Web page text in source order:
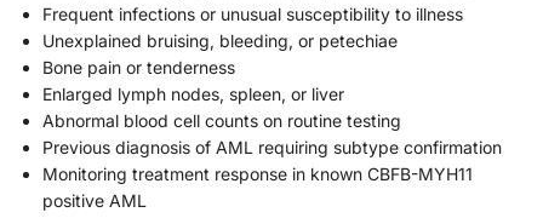
Frequent infections or unusual susceptibility to illness
Unexplained bruising, bleeding, or petechiae
Bone pain or tenderness
Enlarged lymph nodes, spleen, or liver
Abnormal blood cell counts on routine testing
Previous diagnosis of AML requiring subtype confirmation
Monitoring treatment response in known CBFB-MYH11
positive AML